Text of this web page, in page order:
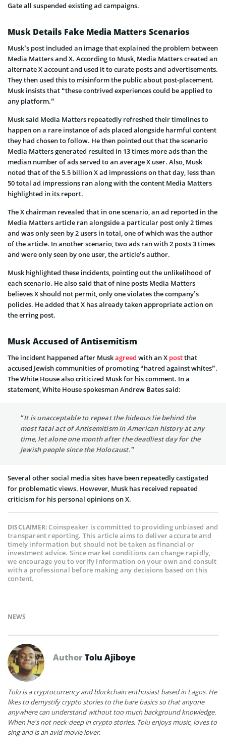
Gate all suspended existing ad campaigns.
Musk Details Fake Media Matters Scenarios
Musk’s post included an image that explained the problem between
Media Matters and X. According to Musk, Media Matters created an
alternate X account and used it to curate posts and advertisements.
They then used this to misinform the public about post-placement.
Musk insists that “these contrived experiences could be applied to
any platform.”
Musk said Media Matters repeatedly refreshed their timelines to
happen on a rare instance of ads placed alongside harmful content
they had chosen to follow. He then pointed out that the scenario
Media Matters generated resulted in 13 times more ads than the
median number of ads served to an average X user. Also, Musk
noted that of the 5.5 billion X ad impressions on that day, less than
50 total ad impressions ran along with the content Media Matters
highlighted in its report.
The X chairman revealed that in one scenario, an ad reported in the
Media Matters article ran alongside a particular post only 2 times
and was only seen by 2 users in total, one of which was the author
of the article. In another scenario, two ads ran with 2 posts 3 times
and were only seen by one user, the article’s author.
Musk highlighted these incidents, pointing out the unlikelihood of
each scenario. He also said that of nine posts Media Matters
believes X should not permit, only one violates the company’s
policies. He added that X has already taken appropriate action on
the erring post.
Musk Accused of Antisemitism
The incident happened after Muskagreed with an X postthat
accused Jewish communities of promoting “hatred against whites”.
The White House also criticized Musk for his comment. In a
statement, White House spokesman Andrew Bates said:
“It is unacceptable to repeat the hideous lie behind the
most fatal act of Antisemitism in American history at any
time, let alone one month after the deadliest day for the
Jewish people since the Holocaust.”
Several other social media sites have been repeatedly castigated
for problematic views. However, Musk has received repeated
criticism for his personal opinions on X.
DISCLAIMER:Coinspeaker is committed to providing unbiased and
transparent reporting. This article aims to deliver accurate and
timely information but should not be taken as financial or
investment advice. Since market conditions can change rapidly,
we encourage you to verify information on your own and consult
with a professional before making any decisions based on this
content.
NEWS
AuthorTolu Ajiboye
Tolu is a cryptocurrency and blockchain enthusiast based in Lagos. He
likes to demystify crypto stories to the bare basics so that anyone
anywhere can understand without too much background knowledge.
When he's not neck-deep in crypto stories, Tolu enjoys music, loves to
sing and is an avid movie lover.